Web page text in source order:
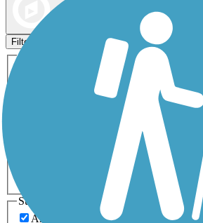
Filters
Activities
ATV
Dog Walking Fishing
Inline Skating
Snowmobiling Walking
0-5 Miles 5-10 Miles
Surfaces
Any Surface
Asphalt Ballast